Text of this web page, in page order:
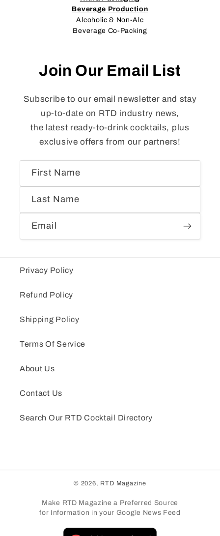
Beverage Production
Alcoholic & Non-Alc
Beverage Co-Packing
Join Our Email List
Subscribe to our email newsletter and stay
up-to-date on RTD industry news,
the latest ready-to-drink cocktails, plus
exclusive offers from our partners!
First Name
Last Name
Email
Privacy Policy
Refund Policy
Shipping Policy
Terms Of Service
About Us
Contact Us
Search Our RTD Cocktail Directory
© 2026, RTD Magazine
Make RTD Magazine a Preferred Source
for Information in your Google News Feed